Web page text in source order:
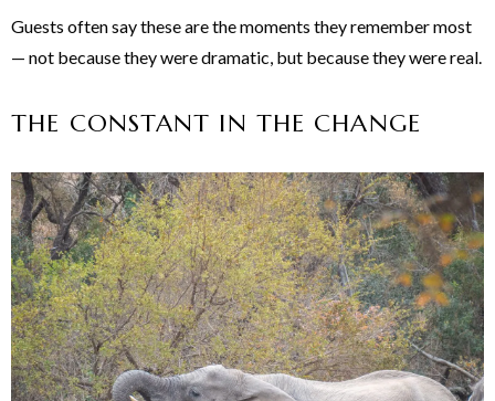
Guests often say these are the moments they remember most
— not because they were dramatic, but because they were real.
THE CONSTANT IN THE CHANGE